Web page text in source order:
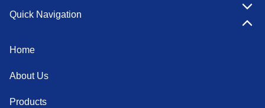
Quick Navigation
Home
About Us
Products